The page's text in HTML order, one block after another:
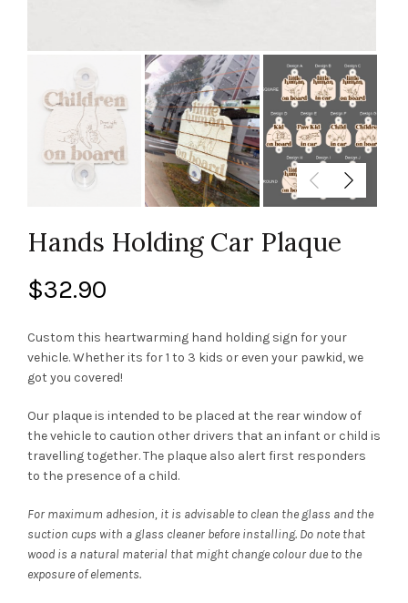
Hands Holding Car Plaque
$32.90
Custom this heartwarming hand holding sign for your
vehicle. Whether its for 1 to 3 kids or even your pawkid, we
got you covered!
Our plaque is intended to be placed at the rear window of
the vehicle to caution other drivers that an infant or child is
travelling together. The plaque also alert first responders
to the presence of a child.
For maximum adhesion, it is advisable to clean the glass and the
suction cups with a glass cleaner before installing. Do note that
wood is a natural material that might change colour due to the
exposure of elements.